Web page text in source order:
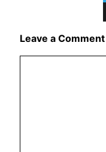
Leave a Comment